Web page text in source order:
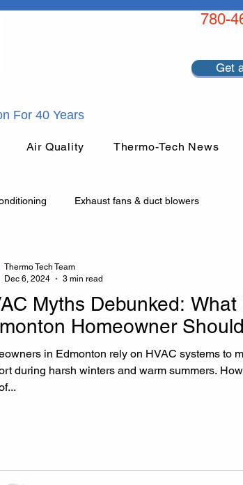
780-
Get
For 40 Years
Air Quality Thermo-Tech News
Exhaust fans & duct blowers
Myths Debunked: What
Homeowner
in Edmonton rely on HVAC systems to
during harsh winters and warm summers.
Thermo Tech Team
Dec 6, 2024
3 min read